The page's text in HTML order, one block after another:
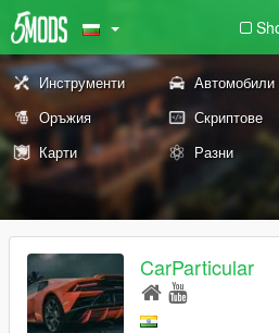
Инструменти Автомобили
Оръжия Скриптове
Карти
Разни
CarParticular